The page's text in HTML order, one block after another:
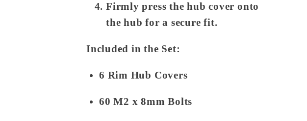
Firmly press the hub cover onto
the hub for a secure fit.
Included in the Set:
6 Rim Hub Covers
60 M2 x 8mm Bolts